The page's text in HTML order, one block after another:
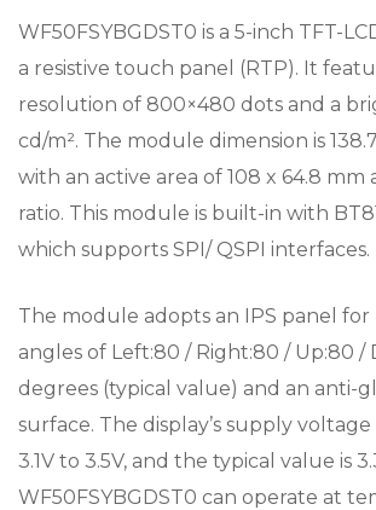
WF50FSYBGDST0 is a 5-inch TFT-
a resistive touch panel (RTP). It
resolution of 800×480 dots and a
cd/m². The module dimension is
with an active area of 108 x 64.8 mm
ratio. This module is built-in with
which supports SPI/ QSPI interfaces.
The module adopts an IPS panel
angles of Left:80 / Right:80 / Up:80 /
degrees (typical value) and an anti-
surface. The display’s supply voltage
3.1V to 3.5V, and the typical value is
WF50FSYBGDST0 can operate at